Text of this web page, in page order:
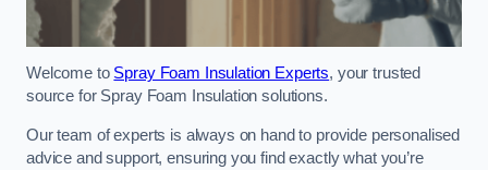
Welcome to Spray Foam Insulation Experts, your trusted
source for Spray Foam Insulation solutions.
Our team of experts is always on hand to provide personalised
advice and support, ensuring you find exactly what you’re